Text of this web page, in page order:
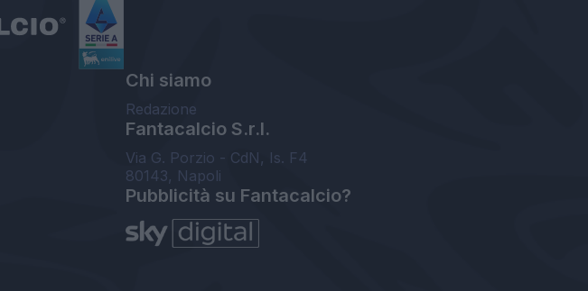
Chi siamo
Redazione
Fantacalcio S.r.l.
Via G. Porzio - CdN, Is. F4
80143, Napoli
Pubblicità su Fantacalcio?